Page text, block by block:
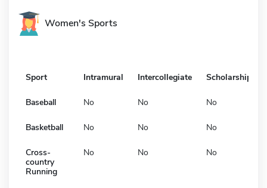
Women's Sports
Sport Intramural Intercollegiate Scholarship
Baseball No No No
Basketball No No No
Cross-
country
Running
No No No